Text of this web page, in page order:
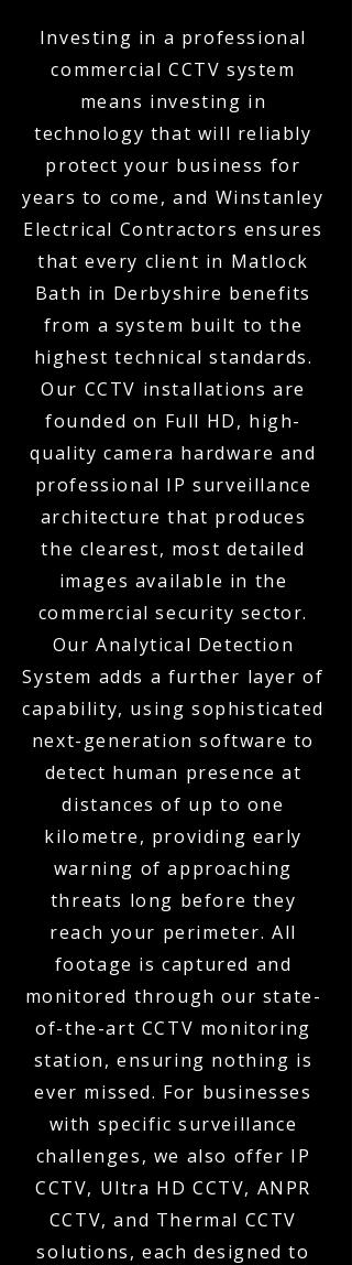
Investing in a professional
commercial CCTV system
means investing in
technology that will reliably
protect your business for
years to come, and Winstanley
Electrical Contractors ensures
that every client in Matlock
Bath in Derbyshire benefits
from a system built to the
highest technical standards.
Our CCTV installations are
founded on Full HD, high-
quality camera hardware and
professional IP surveillance
architecture that produces
the clearest, most detailed
images available in the
commercial security sector.
Our Analytical Detection
System adds a further layer of
capability, using sophisticated
next-generation software to
detect human presence at
distances of up to one
kilometre, providing early
warning of approaching
threats long before they
reach your perimeter. All
footage is captured and
monitored through our state-
of-the-art CCTV monitoring
station, ensuring nothing is
ever missed. For businesses
with specific surveillance
challenges, we also offer IP
CCTV, Ultra HD CCTV, ANPR
CCTV, and Thermal CCTV
solutions, each designed to